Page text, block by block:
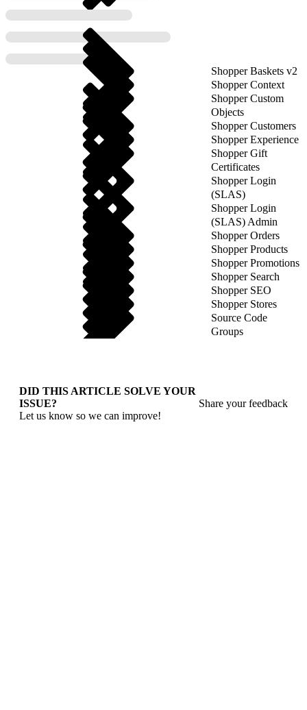
Shopper Baskets v2
Shopper Context
Shopper Custom
Objects
Shopper Customers
Shopper Experience
Shopper Gift
Certificates
Shopper Login
(SLAS)
Shopper Login
(SLAS) Admin
Shopper Orders
Shopper Products
Shopper Promotions
Shopper Search
Shopper SEO
Shopper Stores
Source Code
Groups
DID THIS ARTICLE SOLVE YOUR
ISSUE?
Let us know so we can improve!
Share your feedback